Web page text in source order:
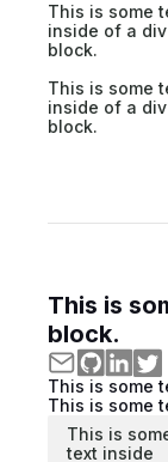
This is some
inside of a div
block.
This is some
inside of a div
block.
This is
block.
This is some
This is some
This is
text inside